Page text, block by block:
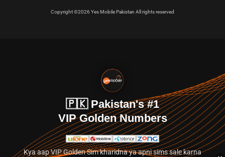
Copyright ©2026 Yes Mobile Pakistan All rights reserved
🇵🇰 Pakistan's #1
VIP Golden Numbers
Kya aap VIP Golden Sim kharidna ya apni sims sale karna